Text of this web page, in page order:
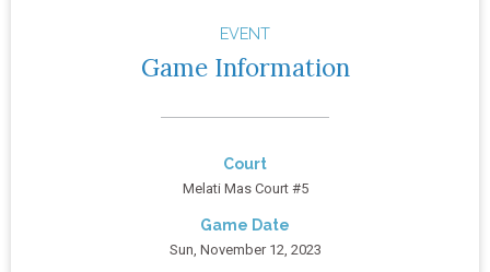
EVENT
Game Information
Court
Melati Mas Court #5
Game Date
Sun, November 12, 2023